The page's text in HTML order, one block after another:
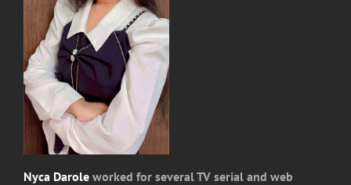
Nyca Darole worked for several TV serial and web